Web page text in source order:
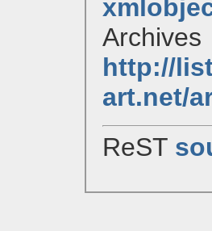
http://
art.net/
ReST